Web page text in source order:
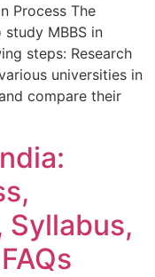
Process The
MBBS in
steps: Research
universities in
compare their